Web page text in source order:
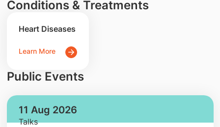
Conditions & Treatments
Heart Diseases
Learn More
Public Events
11 Aug 2026
Talks